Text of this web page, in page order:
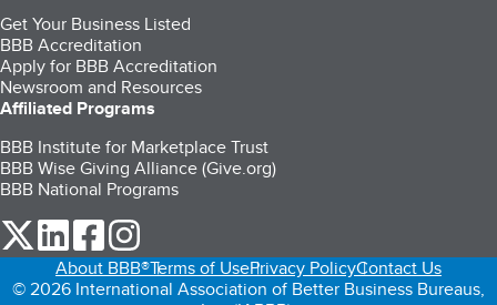
Get Your Business Listed
BBB Accreditation
Apply for BBB Accreditation
Newsroom and Resources
Affiliated Programs
BBB Institute for Marketplace Trust
BBB Wise Giving Alliance (Give.org)
BBB National Programs
our Twitter (opens in a new tab)
our LinkedIn (opens in a new tab)
our Facebook (opens in a new tab)
About BBB®Terms of UsePrivacy PolicyContact Us
© 2026 International Association of Better Business Bureaus,